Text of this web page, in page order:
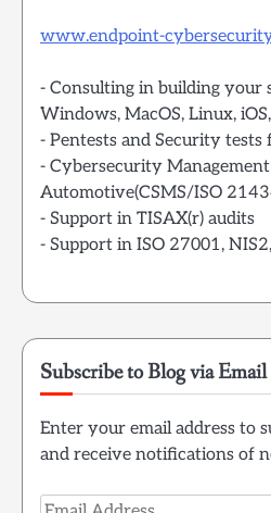
www.endpoint-
- Consulting in building
Windows, MacOS, Linux,
- Pentests and Security tests
- Cybersecurity
Automotive(CSMS/ISO
- Support in TISAX(r) audits
- Support in ISO 27001,
Subscribe to Blog via Email
Enter your email address to
and receive notifications of
Email